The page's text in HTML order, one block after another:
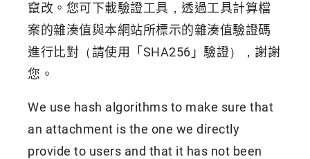
竄改。您可下載驗證工具，透過工具計算檔
案的雜湊值與本網站所標示的雜湊值驗證碼
進行比對（請使用「SHA256」驗證），謝謝
您。
We use hash algorithms to make sure that
an attachment is the one we directly
provide to users and that it has not been